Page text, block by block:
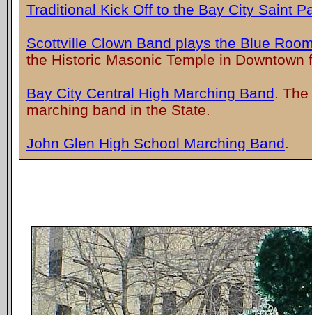
Traditional Kick Off to the Bay City Saint
Scottville Clown Band plays the Blue
the Historic Masonic Temple in Downtown
Bay City Central High Marching Band.
marching band in the State.
John Glen High School Marching Band.